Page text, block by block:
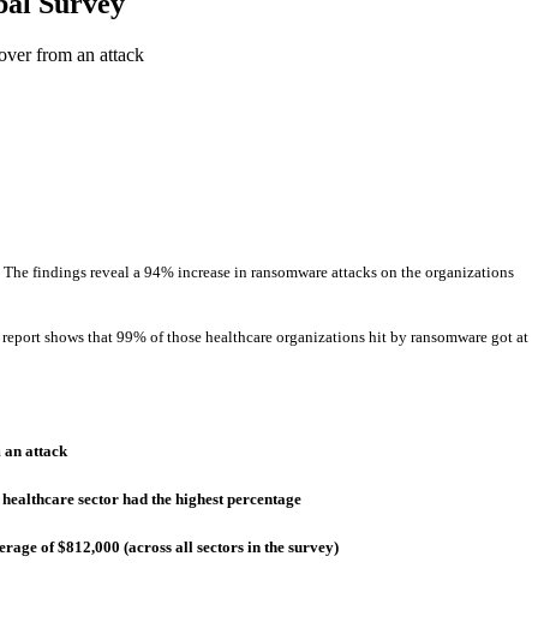
from an attack
The findings reveal a 94% increase in ransomware attacks on the organizations
shows that 99% of those healthcare organizations hit by ransomware got at
an attack
sector had the highest percentage
of $812,000 (across all sectors in the survey)